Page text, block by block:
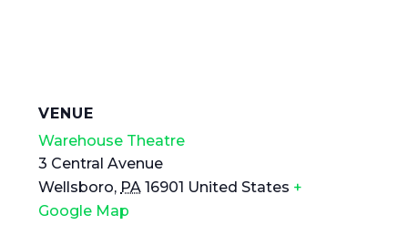
VENUE
Warehouse Theatre
3 Central Avenue
Wellsboro, PA 16901 United States +
Google Map